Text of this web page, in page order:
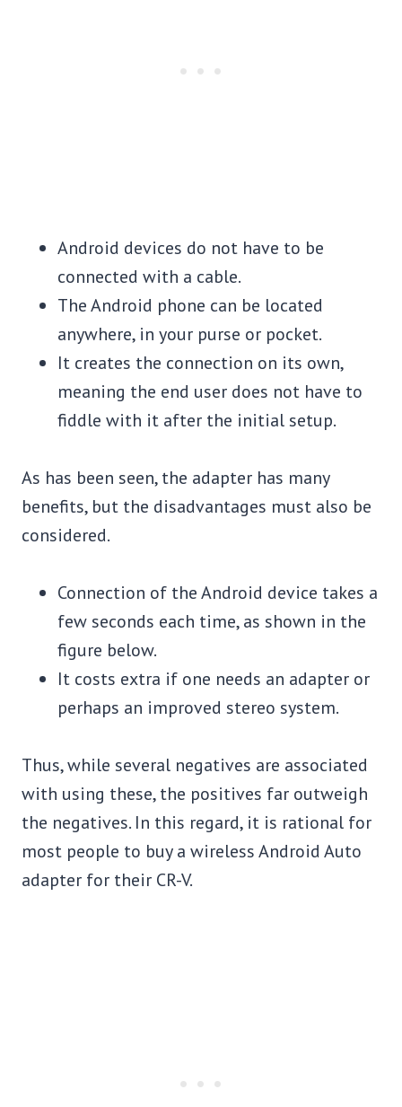
Android devices do not have to be
connected with a cable.
The Android phone can be located
anywhere, in your purse or pocket.
It creates the connection on its own,
meaning the end user does not have to
fiddle with it after the initial setup.
As has been seen, the adapter has many
benefits, but the disadvantages must also be
considered.
Connection of the Android device takes a
few seconds each time, as shown in the
figure below.
It costs extra if one needs an adapter or
perhaps an improved stereo system.
Thus, while several negatives are associated
with using these, the positives far outweigh
the negatives. In this regard, it is rational for
most people to buy a wireless Android Auto
adapter for their CR-V.